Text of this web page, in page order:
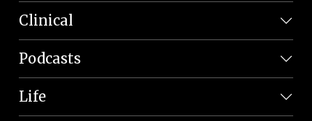
Clinical
Podcasts
Life